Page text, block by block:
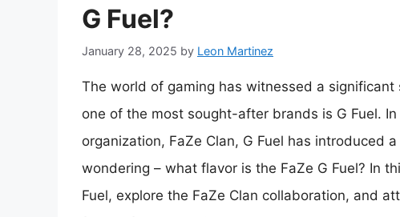
G Fuel?
January 28, 2025 by Leon Martinez
The world of gaming has witnessed a
one of the most sought-after brands is G Fuel.
organization, FaZe Clan, G Fuel has introduced
wondering – what flavor is the FaZe G Fuel? In
Fuel, explore the FaZe Clan collaboration, and